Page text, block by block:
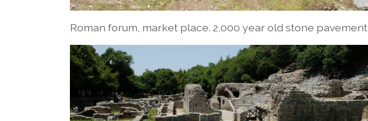
Roman forum, market place. 2,000 year old stone pavement